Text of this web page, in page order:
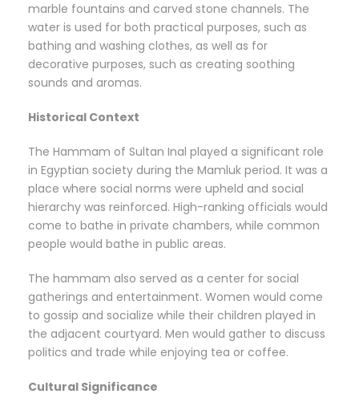
marble fountains and carved stone channels. The
water is used for both practical purposes, such as
bathing and washing clothes, as well as for
decorative purposes, such as creating soothing
sounds and aromas.
Historical Context
The Hammam of Sultan Inal played a significant role
in Egyptian society during the Mamluk period. It was a
place where social norms were upheld and social
hierarchy was reinforced. High-ranking officials would
come to bathe in private chambers, while common
people would bathe in public areas.
The hammam also served as a center for social
gatherings and entertainment. Women would come
to gossip and socialize while their children played in
the adjacent courtyard. Men would gather to discuss
politics and trade while enjoying tea or coffee.
Cultural Significance